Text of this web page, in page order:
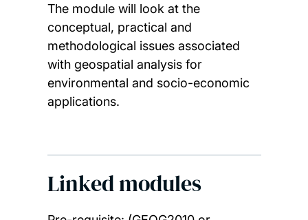
The module will look at the
conceptual, practical and
methodological issues associated
with geospatial analysis for
environmental and socio-economic
applications.
Linked modules